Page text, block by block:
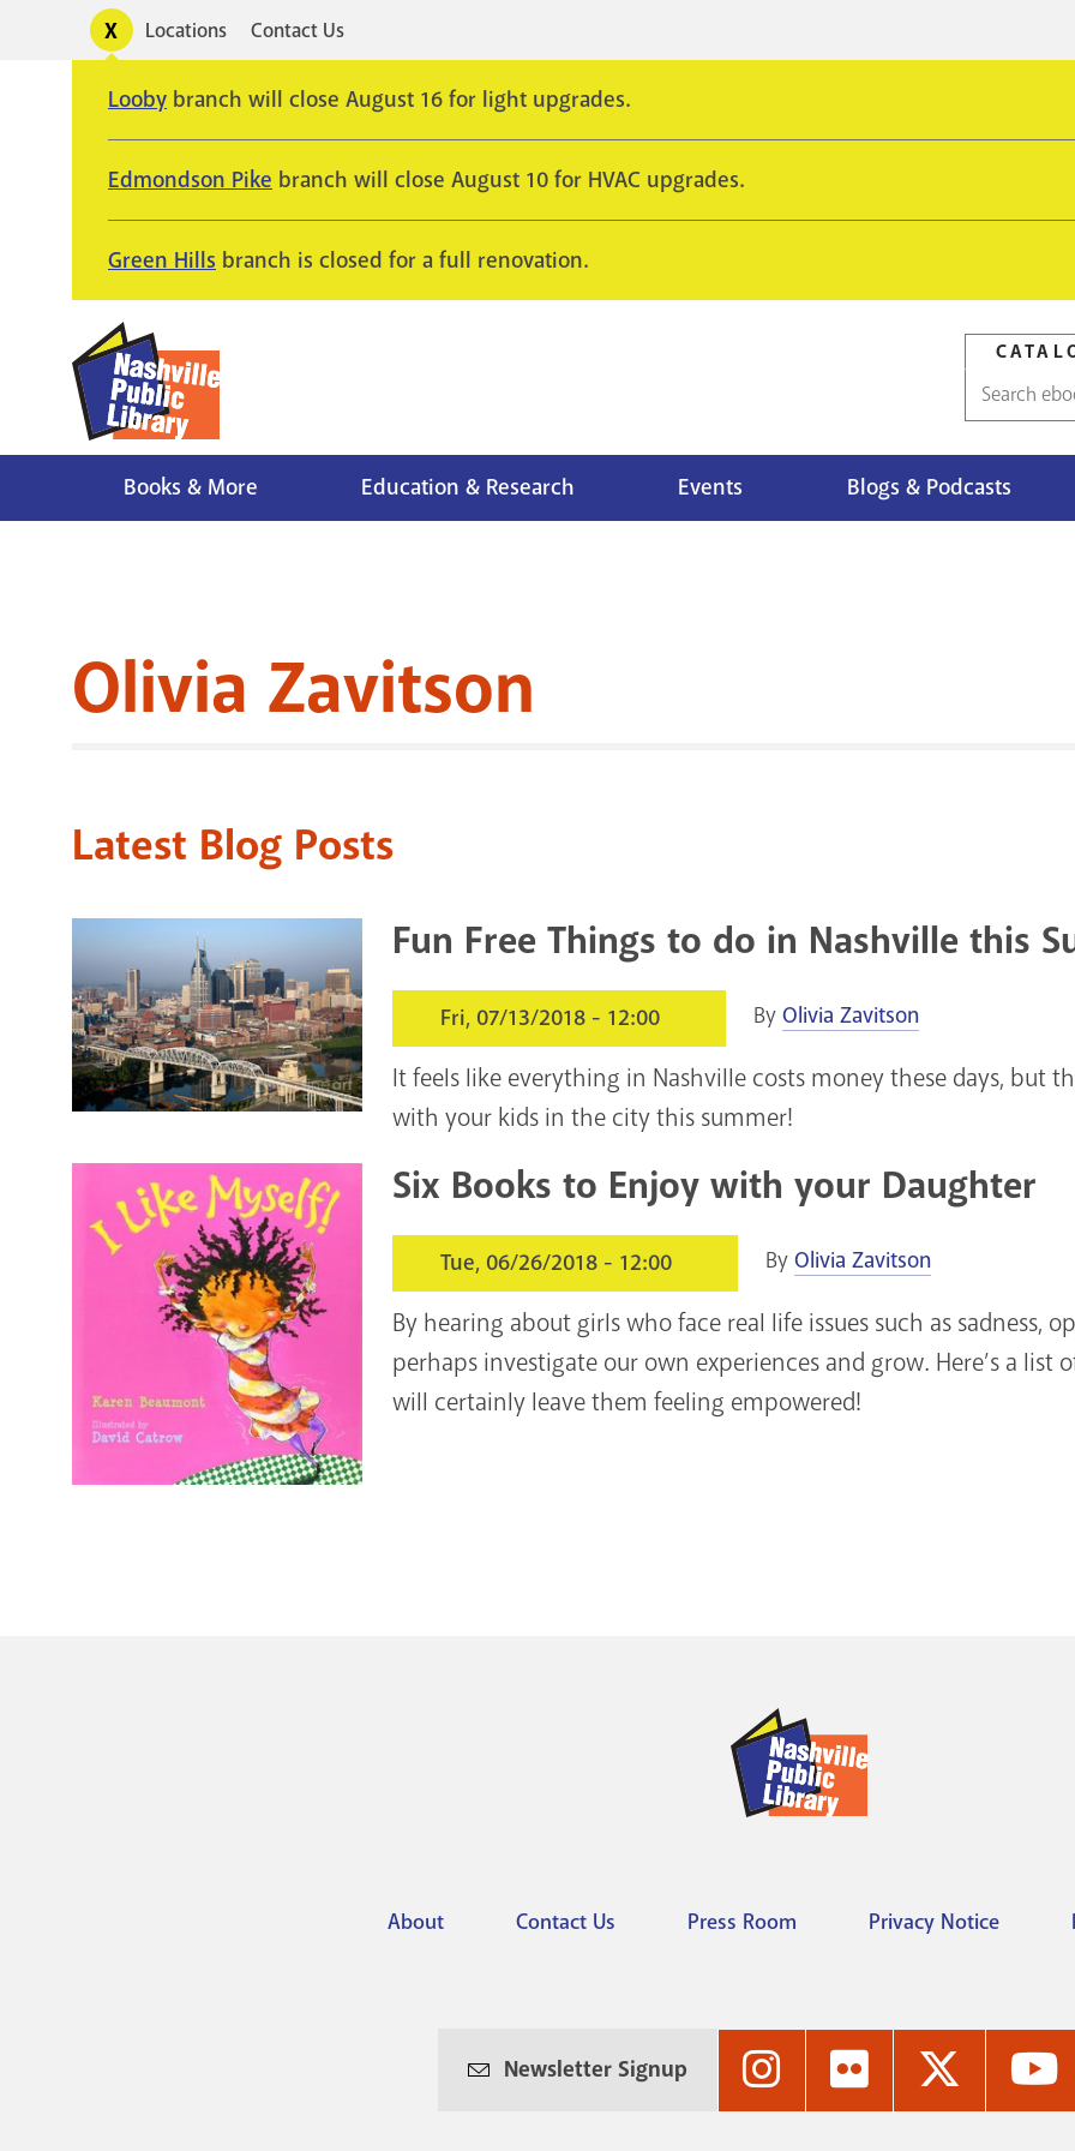
Toggle
alertsUtility
Locations Contact Us
Looby branch will close August 16 for light upgrades.
Edmondson Pike branch will close August 10 for HVAC upgrades.
Green Hills branch is closed for a full renovation.
Catalog
Books & More Education & Research Events Blogs & Podcasts
Olivia Zavitson
Latest Blog Posts
Fun Free Things to do in Nashville this
Fri, 07/13/2018 - 12:00 By Olivia Zavitson
It feels like everything in Nashville costs money these days, but
with your kids in the city this summer!
Six Books to Enjoy with your Daughter
Tue, 06/26/2018 - 12:00 By Olivia Zavitson
By hearing about girls who face real life issues such as sadness,
perhaps investigate our own experiences and grow. Here’s a
will certainly leave them feeling empowered!
About Contact Us Press Room Privacy Notice
Newsletter Signup
Nashville
Public
Nashville
Public
Nashville
Public